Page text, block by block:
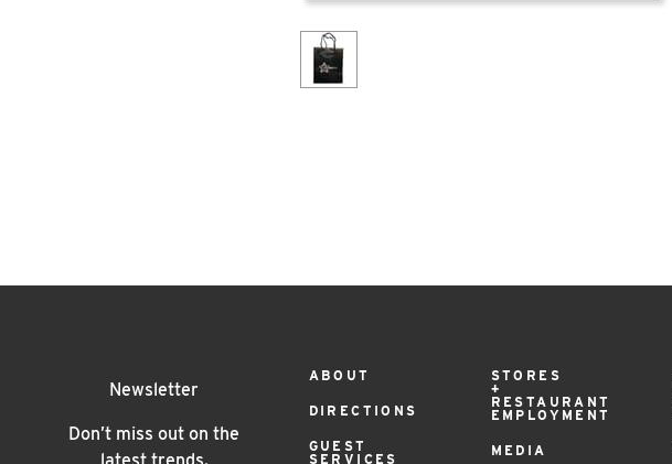
Newsletter
Don’t miss out on the
latest trends.
Footer
Menu
ABOUT
DIRECTIONS
GUEST
SERVICES
STORES
+
RESTAURANT
EMPLOYMENT
MEDIA